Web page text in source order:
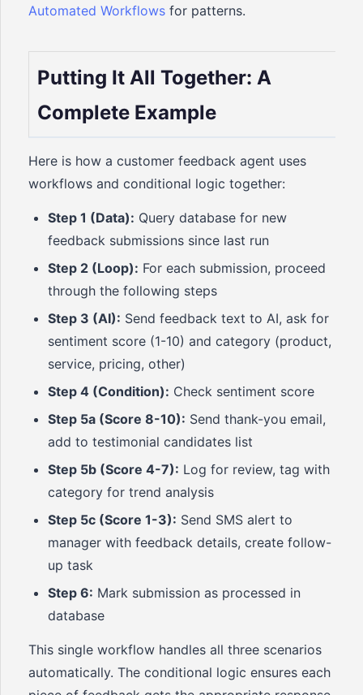
Automated Workflows for patterns.
Putting It All Together: A
Complete Example
Here is how a customer feedback agent uses
workflows and conditional logic together:
Step 1 (Data): Query database for new
feedback submissions since last run
Step 2 (Loop): For each submission, proceed
through the following steps
Step 3 (AI): Send feedback text to AI, ask for
sentiment score (1-10) and category (product,
service, pricing, other)
Step 4 (Condition): Check sentiment score
Step 5a (Score 8-10): Send thank-you email,
add to testimonial candidates list
Step 5b (Score 4-7): Log for review, tag with
category for trend analysis
Step 5c (Score 1-3): Send SMS alert to
manager with feedback details, create follow-
up task
Step 6: Mark submission as processed in
database
This single workflow handles all three scenarios
automatically. The conditional logic ensures each